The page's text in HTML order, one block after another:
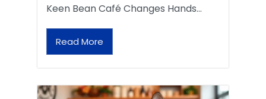
Keen Bean Café Changes Hands…
Read More